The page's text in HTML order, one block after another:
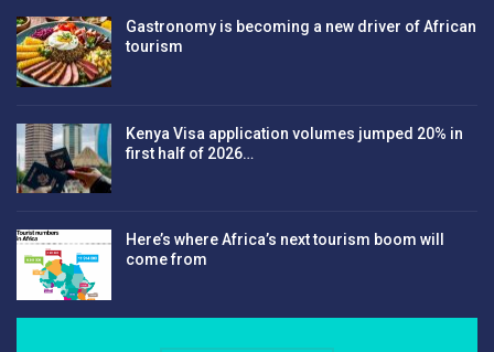
Gastronomy is becoming a new driver of African
tourism
Kenya Visa application volumes jumped 20% in
first half of 2026…
Here’s where Africa’s next tourism boom will
come from